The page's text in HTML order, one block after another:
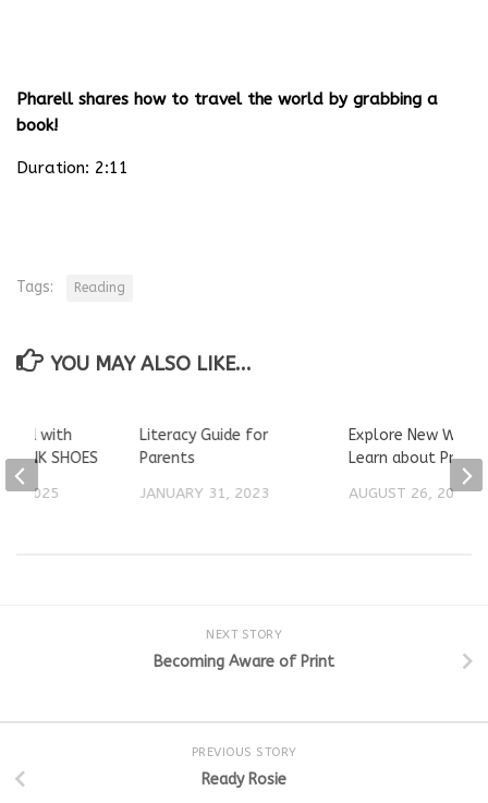
Pharell shares how to travel the world by grabbing a
book!
Duration: 2:11
Tags: Reading
YOU MAY ALSO LIKE...
Literacy Guide for
Parents
JANUARY 31, 2023
Explore New
Learn about Print
AUGUST 26, 2024
with
PINK SHOES
2025
NEXT STORY
Becoming Aware of Print
PREVIOUS STORY
Ready Rosie